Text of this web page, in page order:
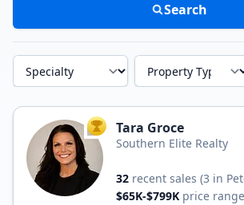
Search
Specialty Property Type
TOP AGENT
Tara Groce
Southern Elite Realty
32 recent sales (3 in
$65K-$799K price range